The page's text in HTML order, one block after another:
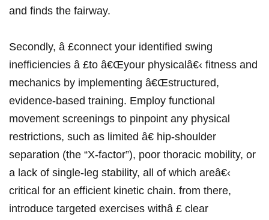
and finds the ​fairway.
Secondly, â £connect your identified swing
inefficiencies â £to â€Œyour⁢ physicalâ€‹ fitness and
mechanics by implementing â€Œstructured,
evidence-based training. Employ functional
movement screenings to pinpoint any ​physical
restrictions, such ‌as limited â€ hip-shoulder
separation (the⁢ “X-factor”), poor thoracic mobility, or
a ‍lack of single-leg stability, all of which areâ€‹
critical for an efficient kinetic chain. from there,‍
introduce targeted exercises withâ £ clear